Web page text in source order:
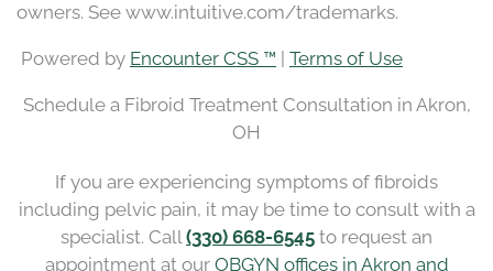
owners. See www.intuitive.com/trademarks.
Powered by Encounter CSS ™ Terms of Use
Schedule a Fibroid Treatment Consultation in Akron,
OH
If you are experiencing symptoms of fibroids
including pelvic pain, it may be time to consult with a
specialist. Call(330) 668-6545 to request an
appointment at our OBGYN offices in Akron and